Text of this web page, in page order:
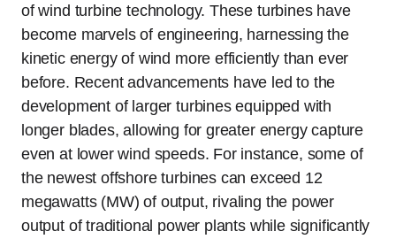
of wind turbine technology. These turbines have
become marvels of engineering, harnessing the
kinetic energy of wind more efficiently than ever
before. Recent advancements have led to the
development of larger turbines equipped with
longer blades, allowing for greater energy capture
even at lower wind speeds. For instance, some of
the newest offshore turbines can exceed 12
megawatts (MW) of output, rivaling the power
output of traditional power plants while significantly